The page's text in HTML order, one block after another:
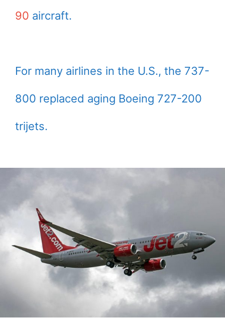
90 aircraft.
For many airlines in the U.S., the 737-
800 replaced aging Boeing 727-200
trijets.